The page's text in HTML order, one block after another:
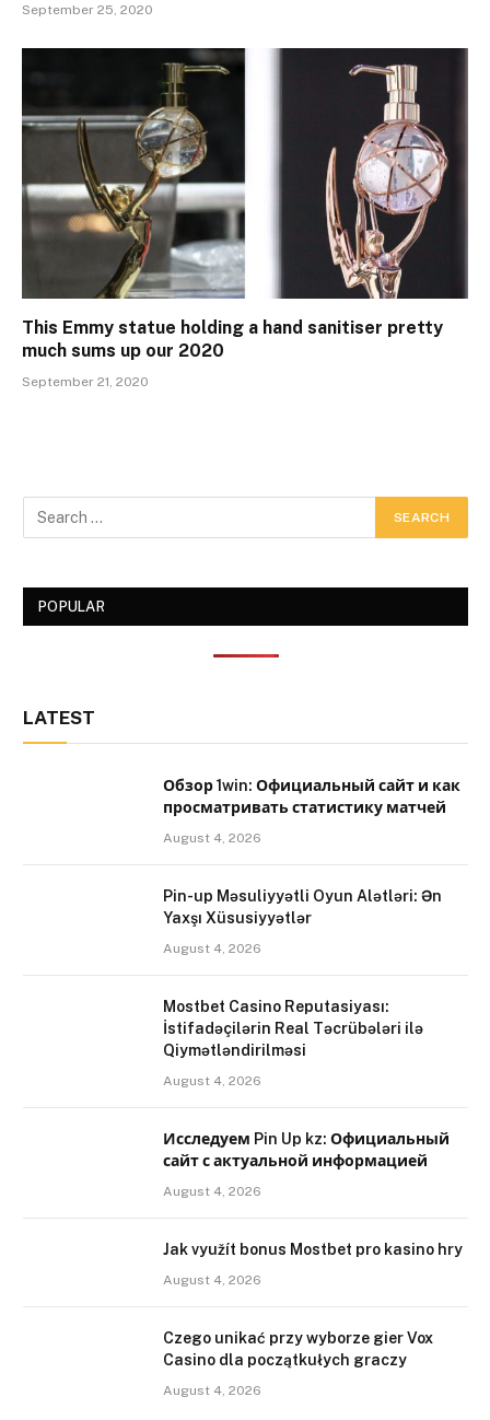
September 25, 2020
This Emmy statue holding a hand sanitiser pretty
much sums up our 2020
September 21, 2020
POPULAR
LATEST
Обзор 1win: Официальный сайт и как
просматривать статистику матчей
August 4, 2026
Pin-up Məsuliyyətli Oyun Alətləri: Ən
Yaxşı Xüsusiyyətlər
August 4, 2026
Mostbet Casino Reputasiyası:
İstifadəçilərin Real Təcrübələri ilə
Qiymətləndirilməsi
August 4, 2026
Исследуем Pin Up kz: Официальный
сайт с актуальной информацией
August 4, 2026
Jak využít bonus Mostbet pro kasino hry
August 4, 2026
Czego unikać przy wyborze gier Vox
Casino dla początkułych graczy
August 4, 2026